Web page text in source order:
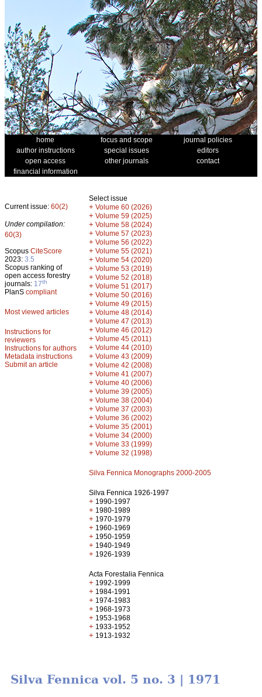
home focus and scope
journal policies
author instructions
special issues
editors
open access
other journals
contact
financial information
Current issue: 60(2)
Under compilation:
60(3)
Scopus CiteScore
2023: 3.5
Scopus ranking of
open access forestry
journals: 17th
PlanS compliant
Most viewed articles
Instructions for
reviewers
Instructions for authors
Metadata instructions
Submit an article
Select issue
+ Volume 60 (2026)
+ Volume 59 (2025)
+ Volume 58 (2024)
+ Volume 57 (2023)
+ Volume 56 (2022)
+ Volume 55 (2021)
+ Volume 54 (2020)
+ Volume 53 (2019)
+ Volume 52 (2018)
+ Volume 51 (2017)
+ Volume 50 (2016)
+ Volume 49 (2015)
+ Volume 48 (2014)
+ Volume 47 (2013)
+ Volume 46 (2012)
+ Volume 45 (2011)
+ Volume 44 (2010)
+ Volume 43 (2009)
+ Volume 42 (2008)
+ Volume 41 (2007)
+ Volume 40 (2006)
+ Volume 39 (2005)
+ Volume 38 (2004)
+ Volume 37 (2003)
+ Volume 36 (2002)
+ Volume 35 (2001)
+ Volume 34 (2000)
+ Volume 33 (1999)
+ Volume 32 (1998)
Silva Fennica Monographs 2000-2005
Silva Fennica 1926-1997
+ 1990-1997
+ 1980-1989
+ 1970-1979
+ 1960-1969
+ 1950-1959
+ 1940-1949
+ 1926-1939
Acta Forestalia Fennica
+ 1992-1999
+ 1984-1991
+ 1974-1983
+ 1968-1973
+ 1953-1968
+ 1933-1952
+ 1913-1932
Silva Fennica vol. 5 no. 3 | 1971